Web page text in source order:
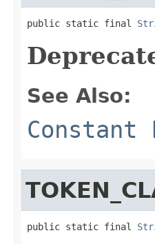
public static final
See Also:
Constant
public static final